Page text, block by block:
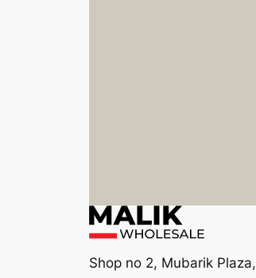
Shop no 2, Mubarik Plaza,